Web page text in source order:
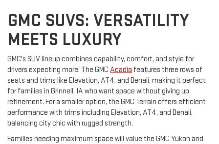
GMC SUVS: VERSATILITY
MEETS LUXURY
GMC's SUV lineup combines capability, comfort, and style for
drivers expecting more. The GMC Acadia features three rows of
seats and trims like Elevation, AT4, and Denali, making it perfect
for families in Grinnell, IA who want space without giving up
refinement. For a smaller option, the GMC Terrain offers efficient
performance with trims including Elevation, AT4, and Denali,
balancing city chic with rugged strength.
Families needing maximum space will value the GMC Yukon and